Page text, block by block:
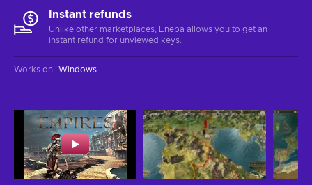
Instant refunds
Unlike other marketplaces, Eneba allows you to get an
instant refund for unviewed keys.
Works on: Windows